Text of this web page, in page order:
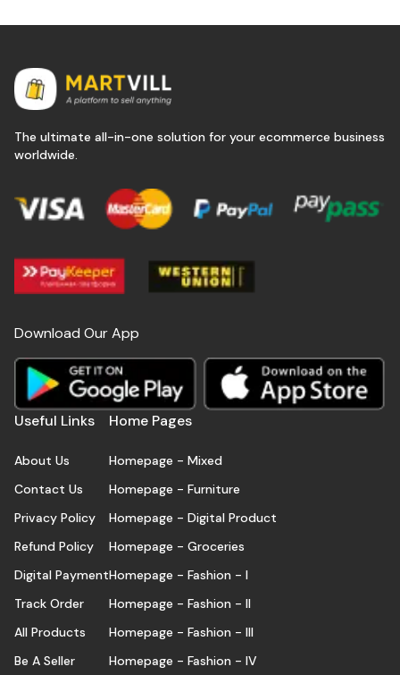
The ultimate all-in-one solution for your ecommerce business
worldwide.
Download Our App
Useful Links
About Us
Contact Us
Privacy Policy
Refund Policy
Digital Payment
Track Order
All Products
Be A Seller
Home Pages
Homepage - Mixed
Homepage - Furniture
Homepage - Digital Product
Homepage - Groceries
Homepage - Fashion - I
Homepage - Fashion - II
Homepage - Fashion - III
Homepage - Fashion - IV